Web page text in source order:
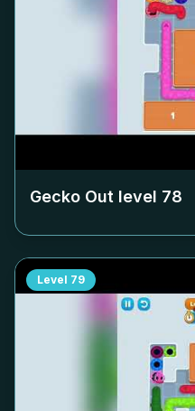
Gecko Out level 78
Level 79